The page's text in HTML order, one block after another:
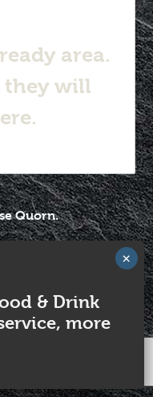
area.
they will
Quorn.
& Drink
more